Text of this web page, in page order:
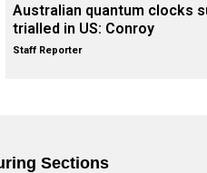
Australian quantum clocks
trialled in US: Conroy
Staff Reporter
Sections